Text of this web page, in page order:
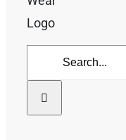
Search
for: